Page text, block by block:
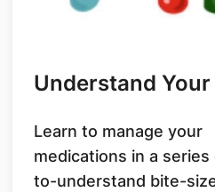
Understand
Learn to manage your
medications in a
to-understand bite-